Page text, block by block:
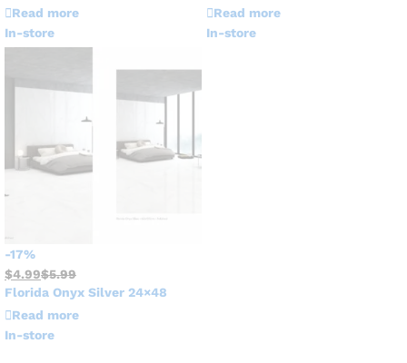
Read more
In-store
Read more
In-store
-17%
$4.99$5.99
Florida Onyx Silver 24×48
Read more
In-store